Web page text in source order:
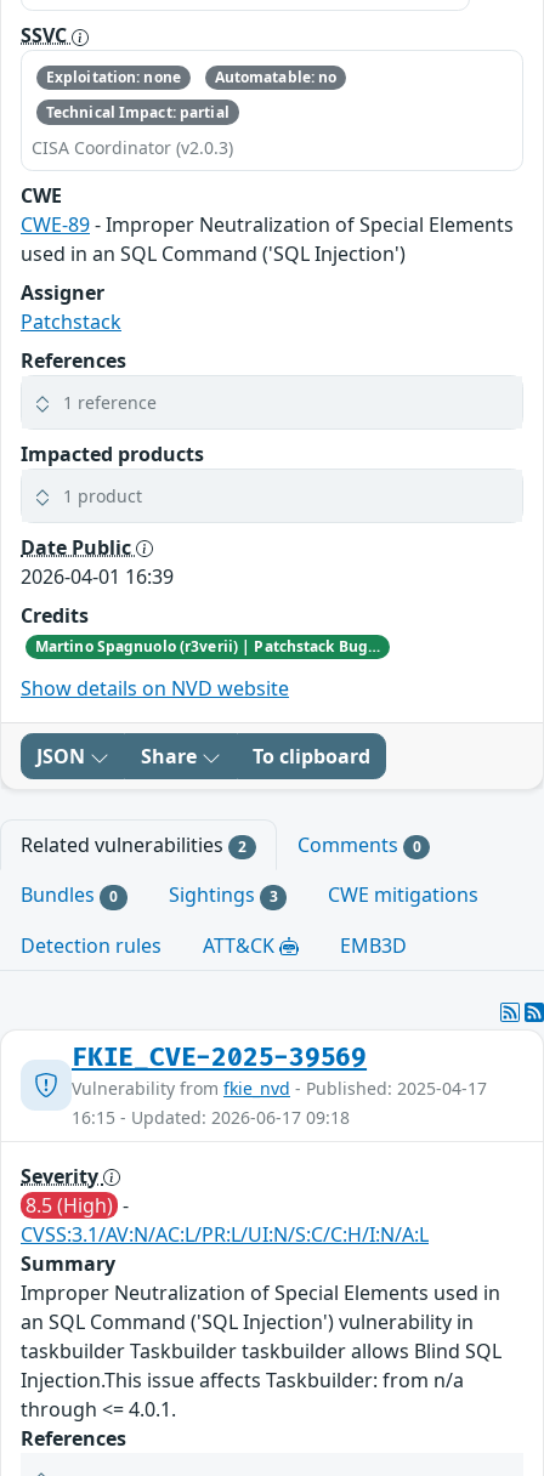
SSVC
Exploitation: none
Automatable: no
Technical Impact: partial
CISA Coordinator (v2.0.3)
CWE
CWE-89- Improper Neutralization of Special Elements
used in an SQL Command ('SQL Injection')
Assigner
Patchstack
References
1 reference
Impacted products
1 product
Date Public
2026-04-01 16:39
Credits
Martino Spagnuolo (r3verii) | Patchstack Bug Bounty Program
Show details on NVD website
JSON Share To clipboard
Related vulnerabilities 2 Comments 0
Bundles 0 Sightings 3
CWE mitigations
Detection rules
ATT&CK EMB3D
FKIE_CVE-2025-39569
Vulnerability from fkie_nvd - Published: 2025-04-17
16:15 - Updated: 2026-06-17 09:18
Severity
8.5 (High) -
CVSS:3.1/AV:N/AC:L/PR:L/UI:N/S:C/C:H/I:N/A:L
Summary
Improper Neutralization of Special Elements used in
an SQL Command ('SQL Injection') vulnerability in
taskbuilder Taskbuilder taskbuilder allows Blind SQL
Injection.This issue affects Taskbuilder: from n/a
through <= 4.0.1.
References